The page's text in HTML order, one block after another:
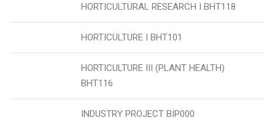
HORTICULTURAL RESEARCH I BHT118
HORTICULTURE I BHT101
HORTICULTURE III (PLANT HEALTH)
BHT116
INDUSTRY PROJECT BIP000